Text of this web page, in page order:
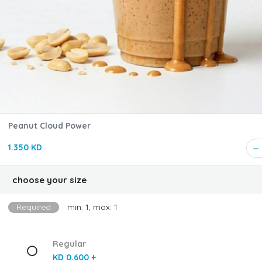
Peanut Cloud Power
1.350 KD
choose your size
Required min: 1, max: 1
Regular
KD 0.600 +